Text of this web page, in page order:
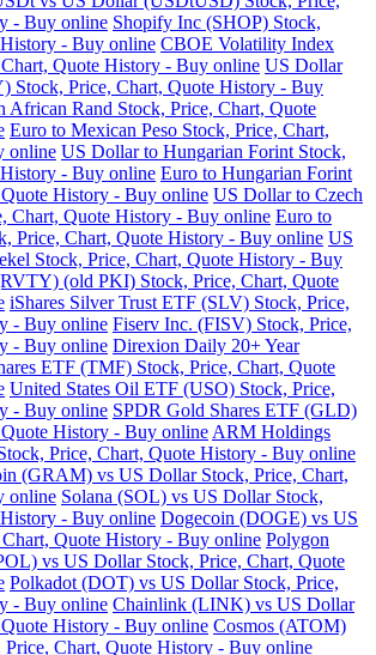
- Buy online Shopify Inc (SHOP) Stock,
- Buy online CBOE Volatility Index
Quote History - Buy online US Dollar
Stock, Price, Chart, Quote History - Buy
African Rand Stock, Price, Chart, Quote
Euro to Mexican Peso Stock, Price, Chart,
online US Dollar to Hungarian Forint Stock,
- Buy online Euro to Hungarian Forint
History - Buy online US Dollar to Czech
Chart, Quote History - Buy online Euro to
Price, Chart, Quote History - Buy online US
Stock, Price, Chart, Quote History - Buy
(old PKI) Stock, Price, Chart, Quote
iShares Silver Trust ETF (SLV) Stock, Price,
- Buy online Fiserv Inc. (FISV) Stock, Price,
- Buy online Direxion Daily 20+ Year
ETF (TMF) Stock, Price, Chart, Quote
United States Oil ETF (USO) Stock, Price,
- Buy online SPDR Gold Shares ETF (GLD)
History - Buy online ARM Holdings
Price, Chart, Quote History - Buy online
(GRAM) vs US Dollar Stock, Price, Chart,
online Solana (SOL) vs US Dollar Stock,
- Buy online Dogecoin (DOGE) vs US
Quote History - Buy online Polygon
vs US Dollar Stock, Price, Chart, Quote
Polkadot (DOT) vs US Dollar Stock, Price,
- Buy online Chainlink (LINK) vs US Dollar
History - Buy online Cosmos (ATOM)
Chart, Quote History - Buy online